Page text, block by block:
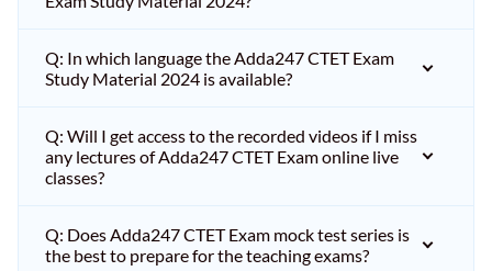
Q: In which language the Adda247 CTET Exam
Study Material 2024 is available?
Q: Will I get access to the recorded videos if I miss
any lectures of Adda247 CTET Exam online live
classes?
Q: Does Adda247 CTET Exam mock test series is
the best to prepare for the teaching exams?